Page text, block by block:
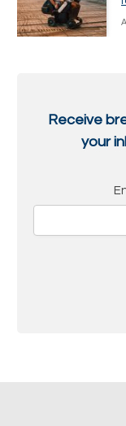
Receive
your